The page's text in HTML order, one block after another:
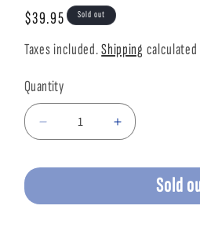
Regular
price
$39.95 Sold out
Taxes included.Shipping
Quantity
Decrease
quantity
Increase
quantity
IVORYSold